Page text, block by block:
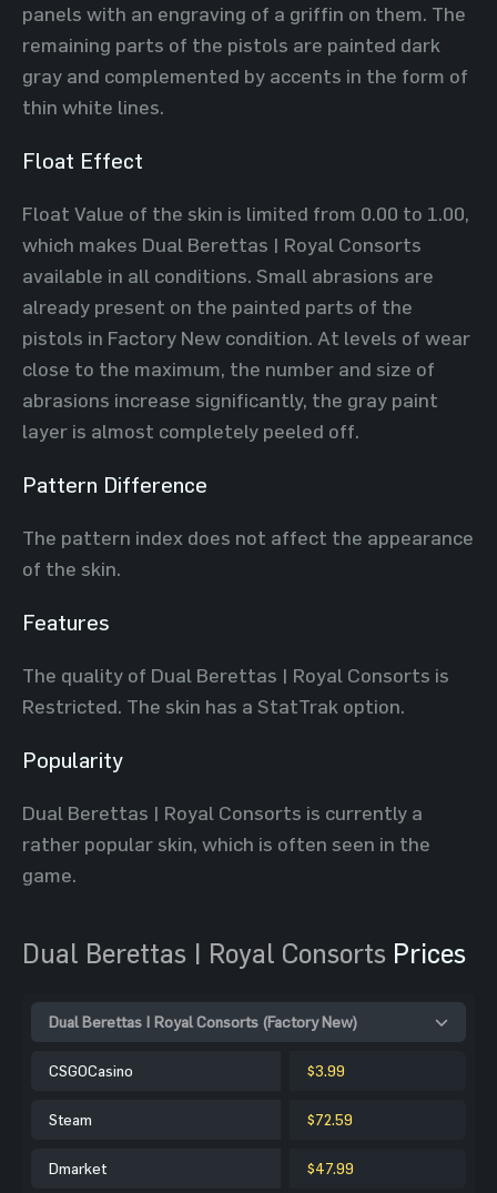
panels with an engraving of a griffin on them. The
remaining parts of the pistols are painted dark
gray and complemented by accents in the form of
thin white lines.
Float Effect
Float Value of the skin is limited from 0.00 to 1.00,
which makes Dual Berettas | Royal Consorts
available in all conditions. Small abrasions are
already present on the painted parts of the
pistols in Factory New condition. At levels of wear
close to the maximum, the number and size of
abrasions increase significantly, the gray paint
layer is almost completely peeled off.
Pattern Difference
The pattern index does not affect the appearance
of the skin.
Features
The quality of Dual Berettas | Royal Consorts is
Restricted. The skin has a StatTrak option.
Popularity
Dual Berettas | Royal Consorts is currently a
rather popular skin, which is often seen in the
game.
Dual Berettas | Royal Consorts Prices
Dual Berettas | Royal Consorts (Factory New)
CSGOCasino $3.99
Steam $72.59
Dmarket $47.99